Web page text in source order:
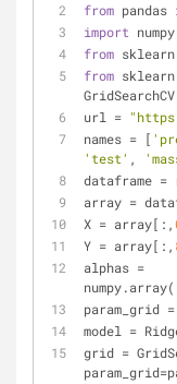
from pandas
import numpy
from
from
GridSearchCV
url =
names = [
'test' ,
dataframe =
array =
X = array[:,
Y = array[:,
alphas =
param_grid =
model =
grid =